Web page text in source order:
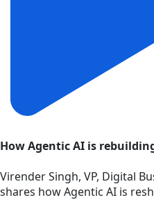
How Agentic AI is
Virender Singh, VP, Digital
shares how Agentic AI is